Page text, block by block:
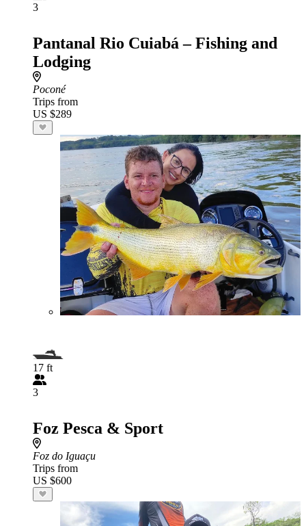
3
Pantanal Rio Cuiabá – Fishing and
Lodging
Poconé
Trips from
US $289
17 ft
3
Foz Pesca & Sport
Foz do Iguaçu
Trips from
US $600